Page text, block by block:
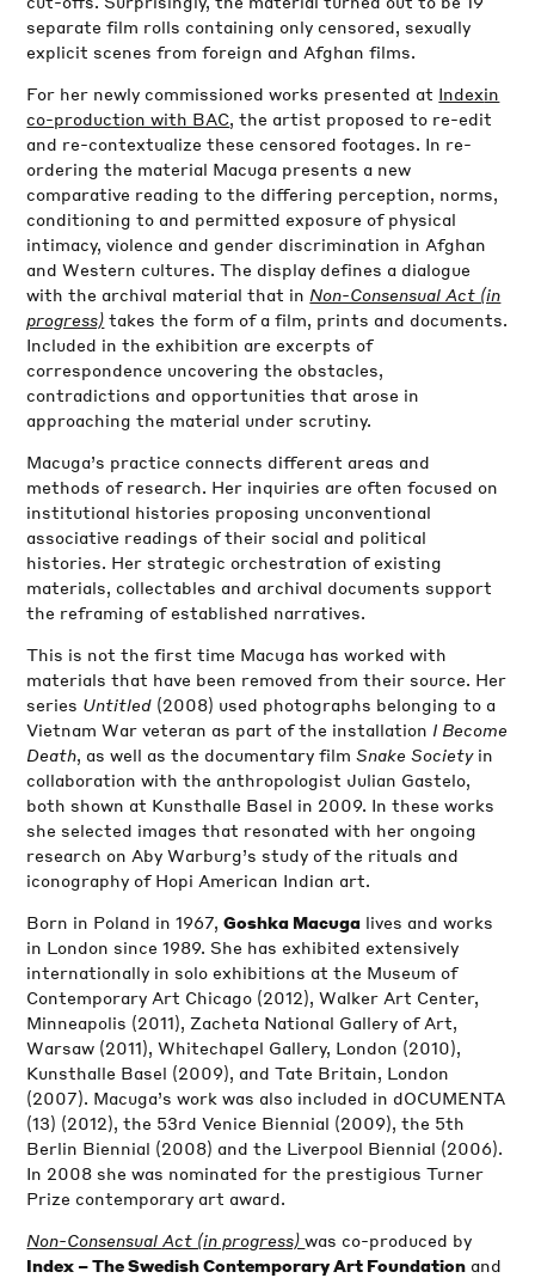
separate film rolls containing only censored, sexually
explicit scenes from foreign and Afghan films.
For her newly commissioned works presented at Indexin
co-production with BAC, the artist proposed to re-edit
and re-contextualize these censored footages. In re-
ordering the material Macuga presents a new
comparative reading to the differing perception, norms,
conditioning to and permitted exposure of physical
intimacy, violence and gender discrimination in Afghan
and Western cultures. The display defines a dialogue
with the archival material that in Non-Consensual Act (in
progress) takes the form of a film, prints and documents.
Included in the exhibition are excerpts of
correspondence uncovering the obstacles,
contradictions and opportunities that arose in
approaching the material under scrutiny.
Macuga’s practice connects different areas and
methods of research. Her inquiries are often focused on
institutional histories proposing unconventional
associative readings of their social and political
histories. Her strategic orchestration of existing
materials, collectables and archival documents support
the reframing of established narratives.
This is not the first time Macuga has worked with
materials that have been removed from their source. Her
series Untitled (2008) used photographs belonging to a
Vietnam War veteran as part of the installation I Become
Death, as well as the documentary filmSnake Society in
collaboration with the anthropologist Julian Gastelo,
both shown at Kunsthalle Basel in 2009. In these works
she selected images that resonated with her ongoing
research on Aby Warburg’s study of the rituals and
iconography of Hopi American Indian art.
Born in Poland in 1967,Goshka Macuga lives and works
in London since 1989. She has exhibited extensively
internationally in solo exhibitions at the Museum of
Contemporary Art Chicago (2012), Walker Art Center,
Minneapolis (2011), Zacheta National Gallery of Art,
Warsaw (2011), Whitechapel Gallery, London (2010),
Kunsthalle Basel (2009), and Tate Britain, London
(2007). Macuga’s work was also included in dOCUMENTA
(13) (2012), the 53rd Venice Biennial (2009), the 5th
Berlin Biennial (2008) and the Liverpool Biennial (2006).
In 2008 she was nominated for the prestigious Turner
Prize contemporary art award.
Non-Consensual Act (in progress)was co-produced by
Index – The Swedish Contemporary Art Foundation and